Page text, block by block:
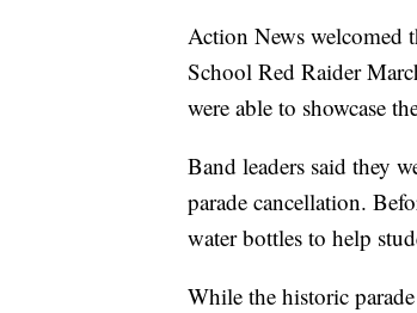
Action News welcomed
School Red Raider
were able to showcase
Band leaders said they
parade cancellation.
water bottles to help
While the historic